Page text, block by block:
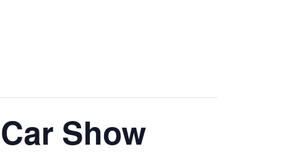
Show